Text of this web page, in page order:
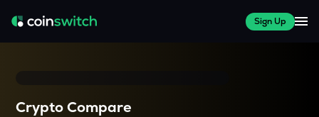
Sign Up
Crypto Compare